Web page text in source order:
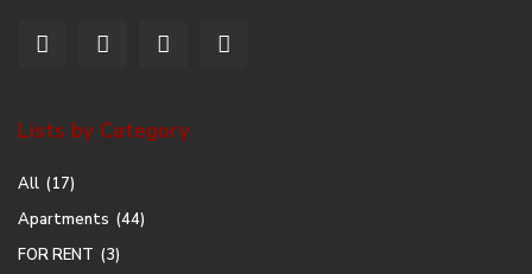
Lists by Category
All (17)
Apartments (44)
FOR RENT (3)